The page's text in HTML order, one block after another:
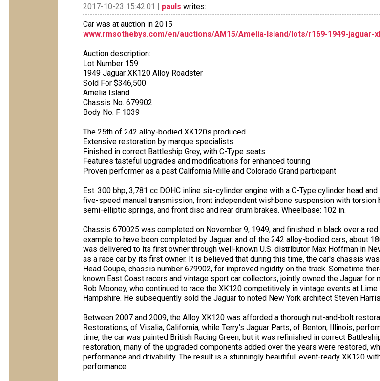
2017-10-23 15:42:01 | pauls writes:
Car was at auction in 2015
www.rmsothebys.com/en/auctions/AM15/Amelia-Island/lots/r169-1949-jaguar-
Auction description:
Lot Number 159
1949 Jaguar XK120 Alloy Roadster
Sold For $346,500
Amelia Island
Chassis No. 679902
Body No. F 1039
The 25th of 242 alloy-bodied XK120s produced
Extensive restoration by marque specialists
Finished in correct Battleship Grey, with C-Type seats
Features tasteful upgrades and modifications for enhanced touring
Proven performer as a past California Mille and Colorado Grand participant
Est. 300 bhp, 3,781 cc DOHC inline six-cylinder engine with a C-Type cylinder head
five-speed manual transmission, front independent wishbone suspension with torsion
semi-elliptic springs, and front disc and rear drum brakes. Wheelbase: 102 in.
Chassis 670025 was completed on November 9, 1949, and finished in black over a
example to have been completed by Jaguar, and of the 242 alloy-bodied cars, about
was delivered to its first owner through well-known U.S. distributor Max Hoffman in
as a race car by its first owner. It is believed that during this time, the car's chassis
Head Coupe, chassis number 679902, for improved rigidity on the track. Sometime
known East Coast racers and vintage sport car collectors, jointly owned the Jaguar for
Rob Mooney, who continued to race the XK120 competitively in vintage events at
Hampshire. He subsequently sold the Jaguar to noted New York architect Steven
Between 2007 and 2009, the Alloy XK120 was afforded a thorough nut-and-bolt
Restorations, of Visalia, California, while Terry's Jaguar Parts, of Benton, Illinois,
time, the car was painted British Racing Green, but it was refinished in correct
restoration, many of the upgraded components added over the years were restored,
performance and drivability. The result is a stunningly beautiful, event-ready XK120
performance.